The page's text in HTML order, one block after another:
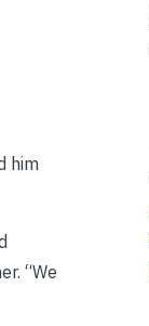
him
“We